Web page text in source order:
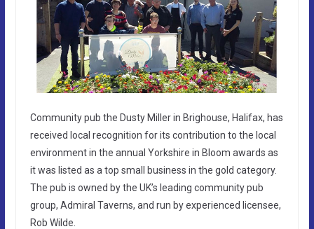
Community pub the Dusty Miller in Brighouse, Halifax, has
received local recognition for its contribution to the local
environment in the annual Yorkshire in Bloom awards as
it was listed as a top small business in the gold category.
The pub is owned by the UK’s leading community pub
group, Admiral Taverns, and run by experienced licensee,
Rob Wilde.